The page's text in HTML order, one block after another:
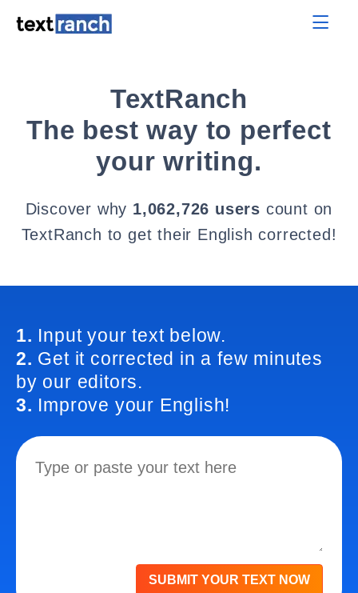
TextRanch
The best way to perfect
your writing.
Discover why 1,062,726 users count on
TextRanch to get their English corrected!
1. Input your text below.
2. Get it corrected in a few minutes
by our editors.
3. Improve your English!
SUBMIT YOUR TEXT NOW